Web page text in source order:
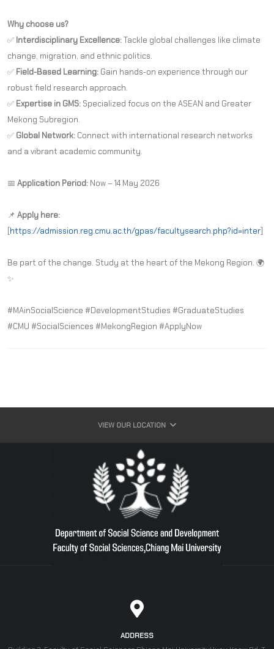
Why choose us?
✅ Interdisciplinary Excellence:Tackle global challenges like climate
change, migration, and ethnic politics.
✅ Field-Based Learning: Gain hands-on experience through our
robust field research approach.
✅ Expertise in GMS: Specialized focus on the ASEAN and Greater
Mekong Subregion.
✅ Global Network: Connect with international research networks
and a vibrant academic community.
📅 Application Period: Now – 14 May 2026
📌 Apply here:
[https://admission.reg.cmu.ac.th/gpas/facultysearch.php?id=inter]
Be part of the change. Study at the heart of the Mekong Region. 🌍
✨
#MAinSocialScience #DevelopmentStudies #GraduateStudies
#CMU #SocialSciences #MekongRegion #ApplyNow
VIEW OUR LOCATION
ADDRESS